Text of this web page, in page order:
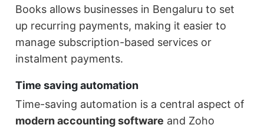
Books allows businesses in Bengaluru to set
up recurring payments, making it easier to
manage subscription-based services or
instalment payments.
Time saving automation
Time-saving automation is a central aspect of
modern accounting software and Zoho